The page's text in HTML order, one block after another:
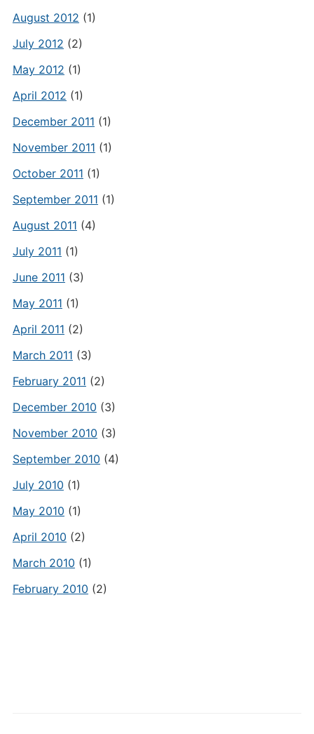
August 2012 (1)
July 2012 (2)
May 2012 (1)
April 2012 (1)
December 2011 (1)
November 2011 (1)
October 2011 (1)
September 2011 (1)
August 2011 (4)
July 2011 (1)
June 2011 (3)
May 2011 (1)
April 2011 (2)
March 2011 (3)
February 2011 (2)
December 2010 (3)
November 2010 (3)
September 2010 (4)
July 2010 (1)
May 2010 (1)
April 2010 (2)
March 2010 (1)
February 2010 (2)